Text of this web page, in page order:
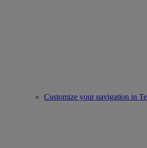
Customize your navigation in